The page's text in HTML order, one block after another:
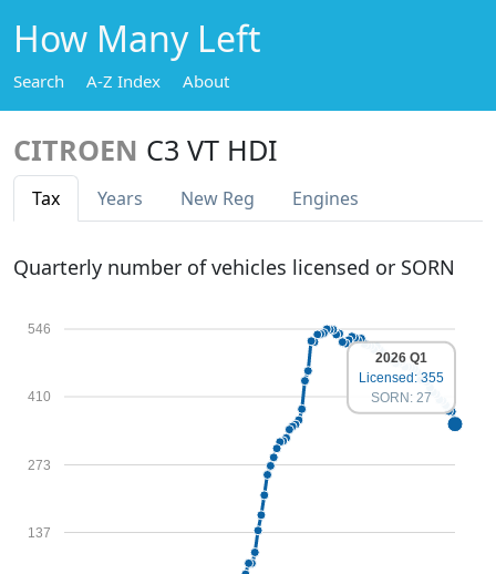
How Many Left
Search A-Z Index About
CITROEN C3 VT HDI
Tax Years New Reg Engines
Quarterly number of vehicles licensed or SORN
137
273
410
546
2026 Q1
Licensed: 355
SORN: 27